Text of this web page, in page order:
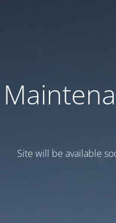
Site will be available